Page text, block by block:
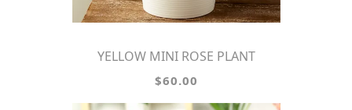
YELLOW MINI ROSE PLANT
$60.00